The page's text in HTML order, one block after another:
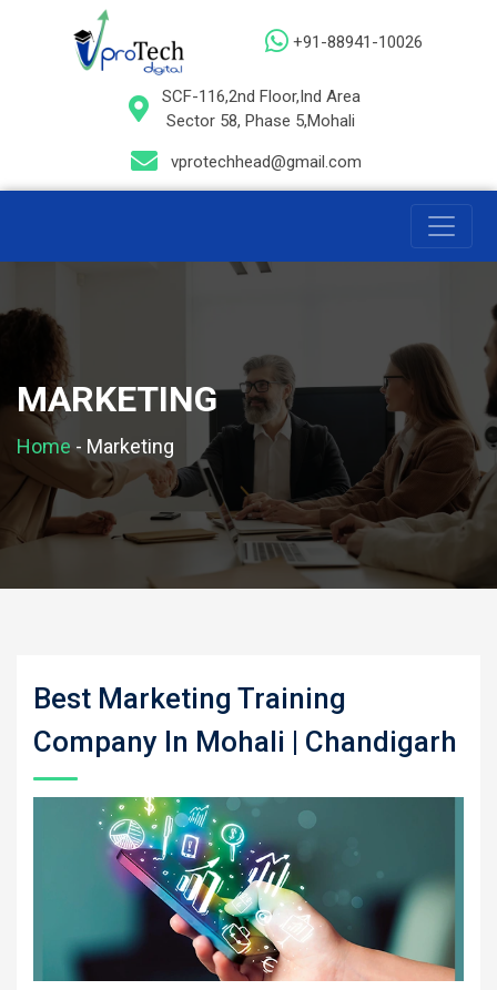
+91-88941-10026
SCF-116,2nd Floor,Ind Area
Sector 58, Phase 5,Mohali
vprotechhead@gmail.com
MARKETING
Home - Marketing
Best Marketing Training
Company In Mohali | Chandigarh